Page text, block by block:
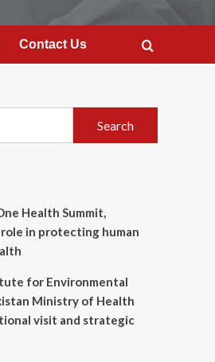
Contact Us
Health Summit,
in protecting human
for Environmental
Ministry of Health
visit and strategic